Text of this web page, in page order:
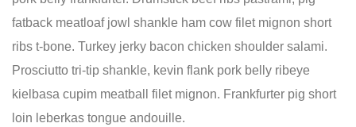
fatback meatloaf jowl shankle ham cow filet mignon short
ribs t-bone. Turkey jerky bacon chicken shoulder salami.
Prosciutto tri-tip shankle, kevin flank pork belly ribeye
kielbasa cupim meatball filet mignon. Frankfurter pig short
loin leberkas tongue andouille.